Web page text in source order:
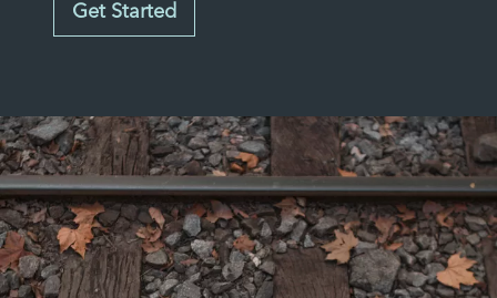
Get Started